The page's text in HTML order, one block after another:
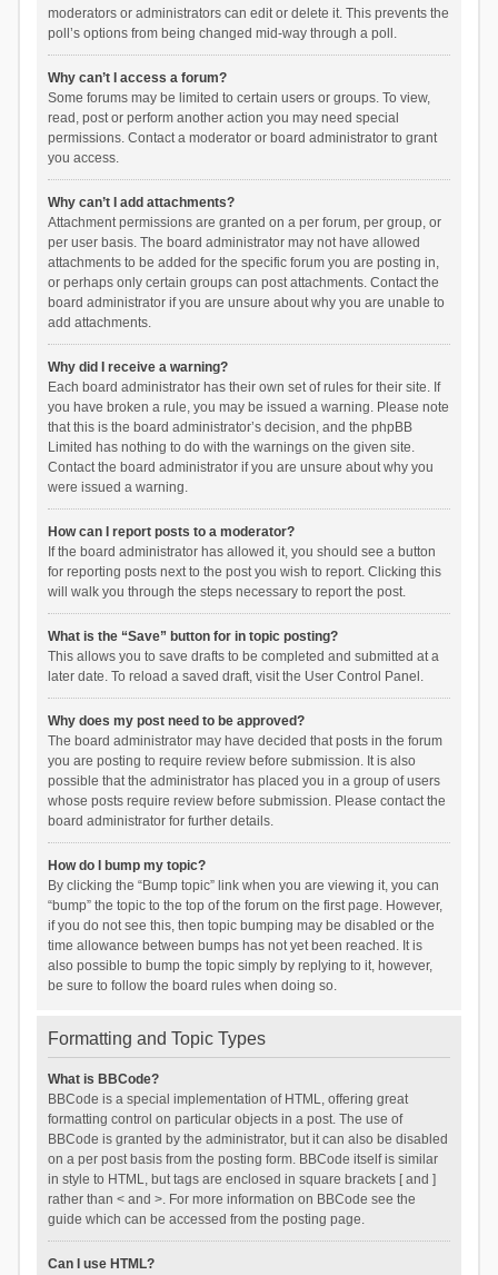
moderators or administrators can edit or delete it. This prevents the
poll’s options from being changed mid-way through a poll.
Why can’t I access a forum?
Some forums may be limited to certain users or groups. To view,
read, post or perform another action you may need special
permissions. Contact a moderator or board administrator to grant
you access.
Why can’t I add attachments?
Attachment permissions are granted on a per forum, per group, or
per user basis. The board administrator may not have allowed
attachments to be added for the specific forum you are posting in,
or perhaps only certain groups can post attachments. Contact the
board administrator if you are unsure about why you are unable to
add attachments.
Why did I receive a warning?
Each board administrator has their own set of rules for their site. If
you have broken a rule, you may be issued a warning. Please note
that this is the board administrator’s decision, and the phpBB
Limited has nothing to do with the warnings on the given site.
Contact the board administrator if you are unsure about why you
were issued a warning.
How can I report posts to a moderator?
If the board administrator has allowed it, you should see a button
for reporting posts next to the post you wish to report. Clicking this
will walk you through the steps necessary to report the post.
What is the “Save” button for in topic posting?
This allows you to save drafts to be completed and submitted at a
later date. To reload a saved draft, visit the User Control Panel.
Why does my post need to be approved?
The board administrator may have decided that posts in the forum
you are posting to require review before submission. It is also
possible that the administrator has placed you in a group of users
whose posts require review before submission. Please contact the
board administrator for further details.
How do I bump my topic?
By clicking the “Bump topic” link when you are viewing it, you can
“bump” the topic to the top of the forum on the first page. However,
if you do not see this, then topic bumping may be disabled or the
time allowance between bumps has not yet been reached. It is
also possible to bump the topic simply by replying to it, however,
be sure to follow the board rules when doing so.
Formatting and Topic Types
What is BBCode?
BBCode is a special implementation of HTML, offering great
formatting control on particular objects in a post. The use of
BBCode is granted by the administrator, but it can also be disabled
on a per post basis from the posting form. BBCode itself is similar
in style to HTML, but tags are enclosed in square brackets [ and ]
rather than < and >. For more information on BBCode see the
guide which can be accessed from the posting page.
Can I use HTML?